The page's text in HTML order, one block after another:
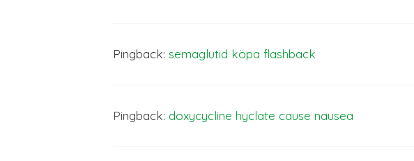
Pingback: semaglutid köpa flashback
Pingback: doxycycline hyclate cause nausea